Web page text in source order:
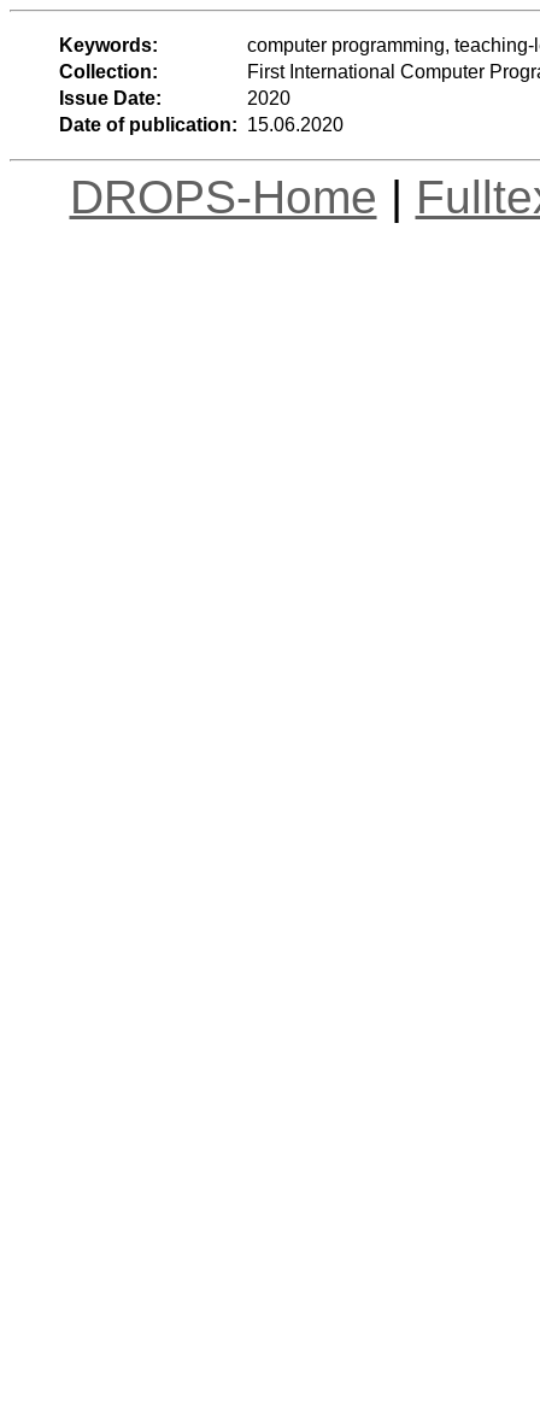
Keywords:
computer programming,
Collection:
First International Computer
Issue Date:
2020
Date of publication: 15.06.2020
DROPS-Home |